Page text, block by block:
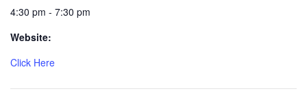
4:30 pm - 7:30 pm
Website:
Click Here